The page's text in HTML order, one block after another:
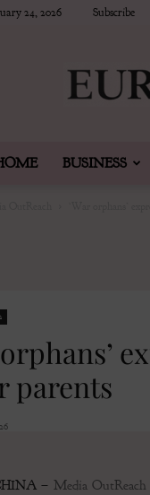
24, 2026 Subscribe
BUSINESS
orphans’
parents
– Media